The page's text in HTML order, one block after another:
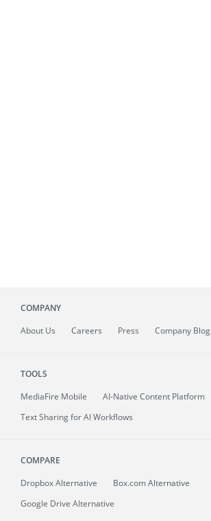
COMPANY
About Us Careers Press Company Blog
TOOLS
MediaFire Mobile
AI-Native Content Platform
Text Sharing for AI Workflows
COMPARE
Dropbox Alternative
Box.com Alternative
Google Drive Alternative